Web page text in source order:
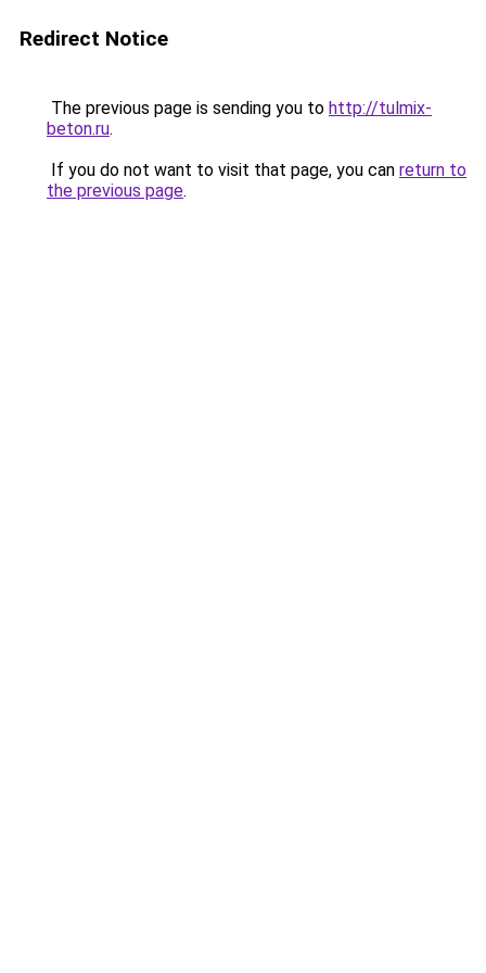
Redirect Notice
The previous page is sending you to http://tulmix-
beton.ru.
If you do not want to visit that page, you can return to
the previous page.